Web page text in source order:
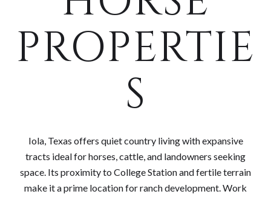
PROPERTIE
S
Iola, Texas offers quiet country living with expansive
tracts ideal for horses, cattle, and landowners seeking
space. Its proximity to College Station and fertile terrain
make it a prime location for ranch development. Work